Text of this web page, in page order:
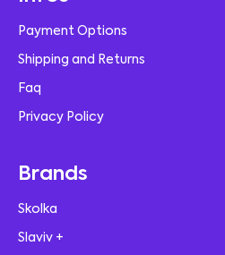
Payment Options
Shipping and Returns
Faq
Privacy Policy
Brands
Skolka
Slaviv +